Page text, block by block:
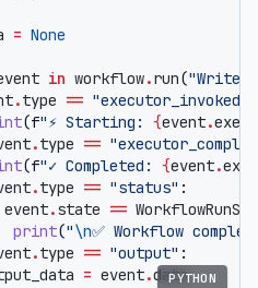
= None
in workflow.run("Write
.type == "executor_invoked"
(f"⚡ Starting: {event.
.type ==
(f"✓ Completed: {event.
.type == "status" :
event.state ==
print("\n✅ Workflow
.type == "output" :
= event.dataPYTHON